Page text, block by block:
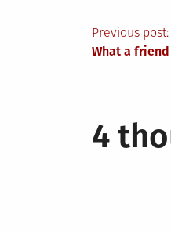
Post
Previous post:
What a friend
4